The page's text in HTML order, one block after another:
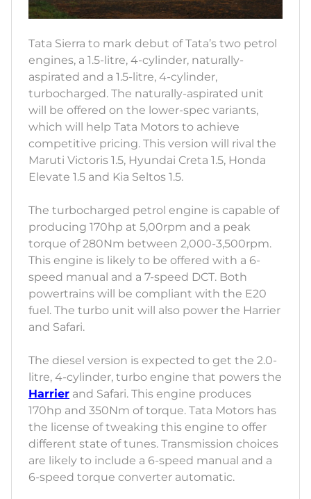
Tata Sierra to mark debut of Tata’s two petrol
engines, a 1.5-litre, 4-cylinder, naturally-
aspirated and a 1.5-litre, 4-cylinder,
turbocharged. The naturally-aspirated unit
will be offered on the lower-spec variants,
which will help Tata Motors to achieve
competitive pricing. This version will rival the
Maruti Victoris 1.5, Hyundai Creta 1.5, Honda
Elevate 1.5 and Kia Seltos 1.5.
The turbocharged petrol engine is capable of
producing 170hp at 5,00rpm and a peak
torque of 280Nm between 2,000-3,500rpm.
This engine is likely to be offered with a 6-
speed manual and a 7-speed DCT. Both
powertrains will be compliant with the E20
fuel. The turbo unit will also power the Harrier
and Safari.
The diesel version is expected to get the 2.0-
litre, 4-cylinder, turbo engine that powers the
Harrier and Safari. This engine produces
170hp and 350Nm of torque. Tata Motors has
the license of tweaking this engine to offer
different state of tunes. Transmission choices
are likely to include a 6-speed manual and a
6-speed torque converter automatic.